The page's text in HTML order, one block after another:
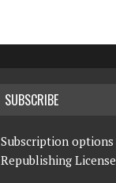
SUBSCRIBE
Subscription options
Republishing License